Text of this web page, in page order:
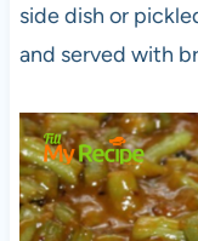
side dish or
and served with